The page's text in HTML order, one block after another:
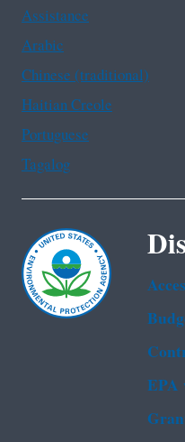
Assistance
Arabic
Chinese (traditional)
Haitian Creole
Portuguese
Tagalog
EPA